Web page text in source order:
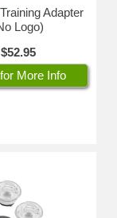
Adapter
Logo)
$52.95
More Info